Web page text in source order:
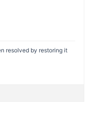
resolved by restoring it